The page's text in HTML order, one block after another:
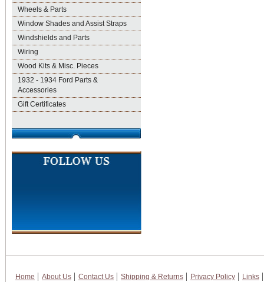
Wheels & Parts
Window Shades and Assist Straps
Windshields and Parts
Wiring
Wood Kits & Misc. Pieces
1932 - 1934 Ford Parts &
Accessories
Gift Certificates
Home About Us Contact Us Shipping & Returns Privacy Policy
Links